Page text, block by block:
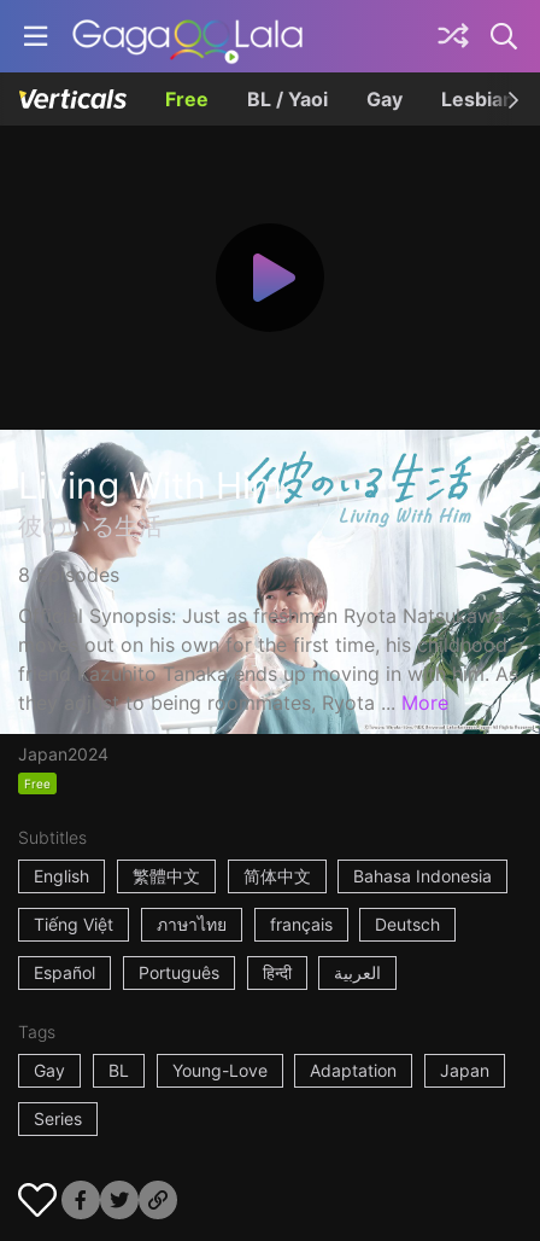
Free BL / Yaoi Gay Lesbian
Living With Him
彼のいる生活
8 Episodes
Official Synopsis: Just as freshman Ryota Natsukawa
moves out on his own for the first time, his childhood
friend Kazuhito Tanaka ends up moving in with him. As
they adjust to being roommates, Ryota ... More
Japan2024
Free
Subtitles
English
繁體中文 简体中文 Bahasa Indonesia
Tiếng Việt ภาษาไทย français Deutsch
Español Português हिन्दी العربية
Tags
Gay
BL Young-Love Adaptation Japan
Series